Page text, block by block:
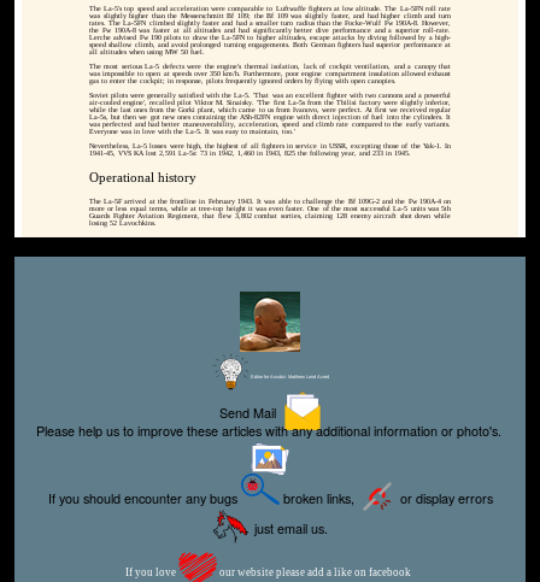
The La-5's top speed and acceleration were comparable to Luftwaffe fighters at low altitude. The La-5FN roll rate
was slightly higher than the Messerschmitt Bf 109; the Bf 109 was slightly faster, and had higher climb and turn
rates. The La-5FN climbed slightly faster and had a smaller turn radius than the Focke-Wulf Fw 190A-8. However,
the Fw 190A-8 was faster at all altitudes and had significantly better dive performance and a superior roll-rate.
Lerche advised Fw 190 pilots to draw the La-5FN to higher altitudes, escape attacks by diving followed by a high-
speed shallow climb, and avoid prolonged turning engagements. Both German fighters had superior performance at
all altitudes when using MW 50 fuel.
The most serious La-5 defects were the engine's thermal isolation, lack of cockpit ventilation, and a canopy that
was impossible to open at speeds over 350 km/h. Furthermore, poor engine compartment insulation allowed exhaust
gas to enter the cockpit; in response, pilots frequently ignored orders by flying with open canopies.
Soviet pilots were generally satisfied with the La-5. 'That was an excellent fighter with two cannons and a powerful
air-cooled engine', recalled pilot Viktor M. Sinaisky. 'The first La-5s from the Tbilisi factory were slightly inferior,
while the last ones from the Gorki plant, which came to us from Ivanovo, were perfect. At first we received regular
La-5s, but then we got new ones containing the ASh-82FN engine with direct injection of fuel into the cylinders. It
was perfected and had better maneuverability, acceleration, speed and climb rate compared to the early variants.
Everyone was in love with the La-5. It was easy to maintain, too.'
Nevertheless, La-5 losses were high, the highest of all fighters in service in USSR, excepting those of the Yak-1. In
1941-45, VVS KA lost 2,591 La-5s: 73 in 1942, 1,460 in 1943, 825 the following year, and 233 in 1945.
Operational history
The La-5F arrived at the frontline in February 1943. It was able to challenge the Bf 109G-2 and the Fw 190A-4 on
more or less equal terms, while at tree-top height it was even faster. One of the most successful La-5 units was 5th
Guards Fighter Aviation Regiment, that flew 3,802 combat sorties, claiming 128 enemy aircraft shot down while
losing 52 Lavochkins.
Editor for Asisbiz: Matthew Laird Acred
Send Mail
Please help us to improve these articles with any additional information or photo's.
If you should encounter any bugs broken links,
or display errors
just email us.
If you love our website please add a like on facebook